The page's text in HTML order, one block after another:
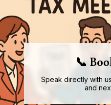
📞
Speak directly with
and